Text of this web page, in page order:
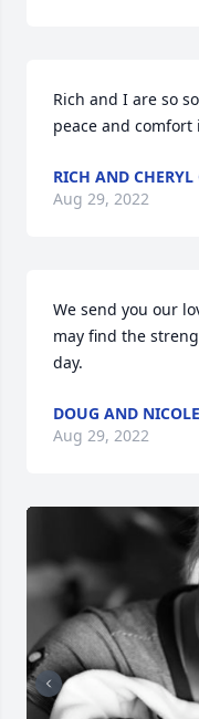
Rich and I are so
peace and
RICH AND CHERYL
Aug 29, 2022
We send you our
may find the
day.
DOUG AND
Aug 29, 2022